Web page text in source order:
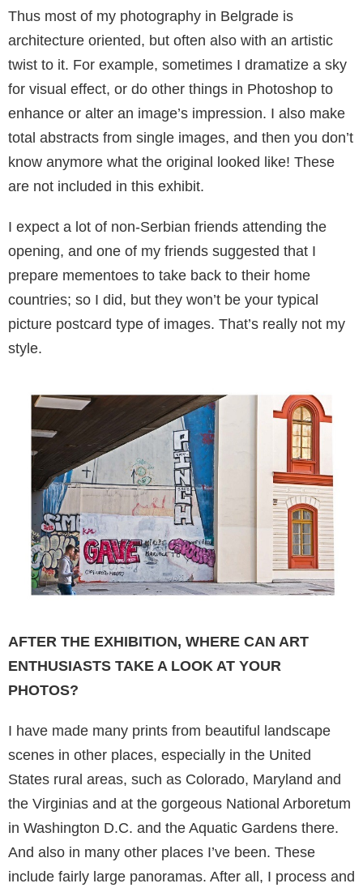
Thus most of my photography in Belgrade is
architecture oriented, but often also with an ar­tistic
twist to it. For example, sometimes I dra­matize a sky
for visual effect, or do other things in Photoshop to
enhance or alter an image’s im­pression. I also make
total abstracts from single images, and then you don’t
know anymore what the original looked like! These
are not included in this exhibit.
I expect a lot of non-Serbian friends attending the
opening, and one of my friends suggested that I
prepare mementoes to take back to their home
countries; so I did, but they won’t be your typical
picture postcard type of images. That’s really not my
style.
AFTER THE EXHIBITION, WHERE CAN ART
ENTHUSIASTS TAKE A LOOK AT YOUR
PHOTOS?
I have made many prints from beautiful landscape
scenes in other places, especially in the United
States rural areas, such as Colorado, Maryland and
the Virginias and at the gorgeous National Arboretum
in Washington D.C. and the Aquatic Gardens there.
And also in many other places I’ve been. These
include fairly large pan­oramas. After all, I process and